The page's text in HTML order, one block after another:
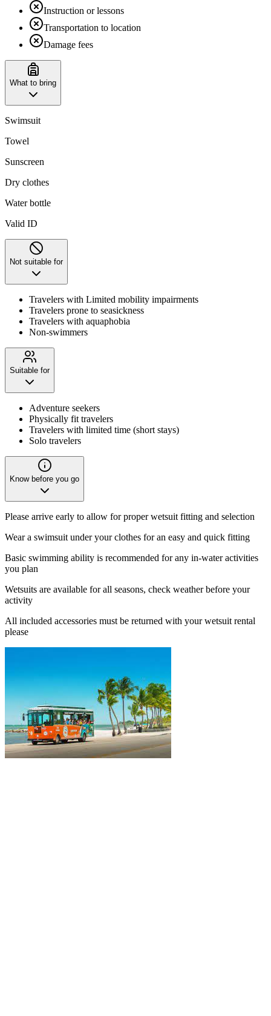
Instruction or lessons
Transportation to location
Damage fees
What to bring
Swimsuit
Towel
Sunscreen
Dry clothes
Water bottle
Valid ID
Not suitable for
Travelers with Limited mobility impairments
Travelers prone to seasickness
Travelers with aquaphobia
Non-swimmers
Suitable for
Adventure seekers
Physically fit travelers
Travelers with limited time (short stays)
Solo travelers
Know before you go
Please arrive early to allow for proper wetsuit fitting and selection
Wear a swimsuit under your clothes for an easy and quick fitting
Basic swimming ability is recommended for any in-water activities
you plan
Wetsuits are available for all seasons, check weather before your
activity
All included accessories must be returned with your wetsuit rental
please